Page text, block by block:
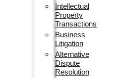
Intellectual
Property
Transactions
Business
Litigation
Alternative
Dispute
Resolution